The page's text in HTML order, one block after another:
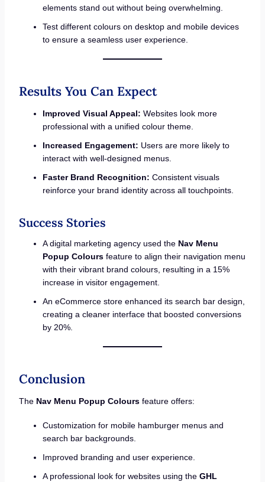
elements stand out without being overwhelming.
Test different colours on desktop and mobile devices
to ensure a seamless user experience.
Results You Can Expect
Improved Visual Appeal: Websites look more
professional with a unified colour theme.
Increased Engagement: Users are more likely to
interact with well-designed menus.
Faster Brand Recognition: Consistent visuals
reinforce your brand identity across all touchpoints.
Success Stories
A digital marketing agency used the Nav Menu
Popup Coloursfeature to align their navigation menu
with their vibrant brand colours, resulting in a 15%
increase in visitor engagement.
An eCommerce store enhanced its search bar design,
creating a cleaner interface that boosted conversions
by 20%.
Conclusion
The Nav Menu Popup Coloursfeature offers:
Customization for mobile hamburger menus and
search bar backgrounds.
Improved branding and user experience.
A professional look for websites using the GHL